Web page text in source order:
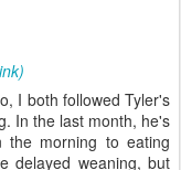
I both followed Tyler's
In the last month, he's
the morning to eating
delayed weaning, but